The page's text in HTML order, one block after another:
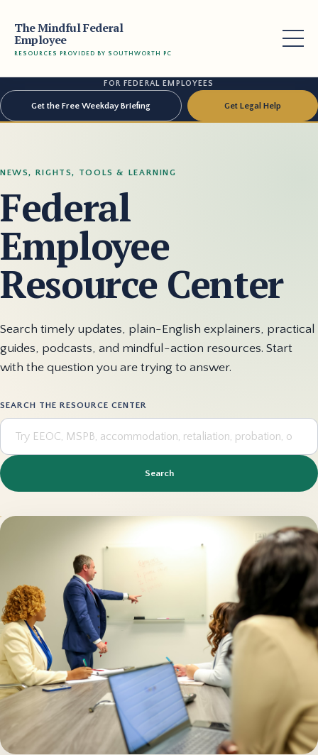
The Mindful Federal
Employee
RESOURCES PROVIDED BY SOUTHWORTH PC
FOR FEDERAL EMPLOYEES
Get the Free Weekday Briefing Get Legal Help
NEWS, RIGHTS, TOOLS & LEARNING
Federal
Employee
Resource Center
Search timely updates, plain-English explainers, practical
guides, podcasts, and mindful-action resources. Start
with the question you are trying to answer.
SEARCH THE RESOURCE CENTER
Search